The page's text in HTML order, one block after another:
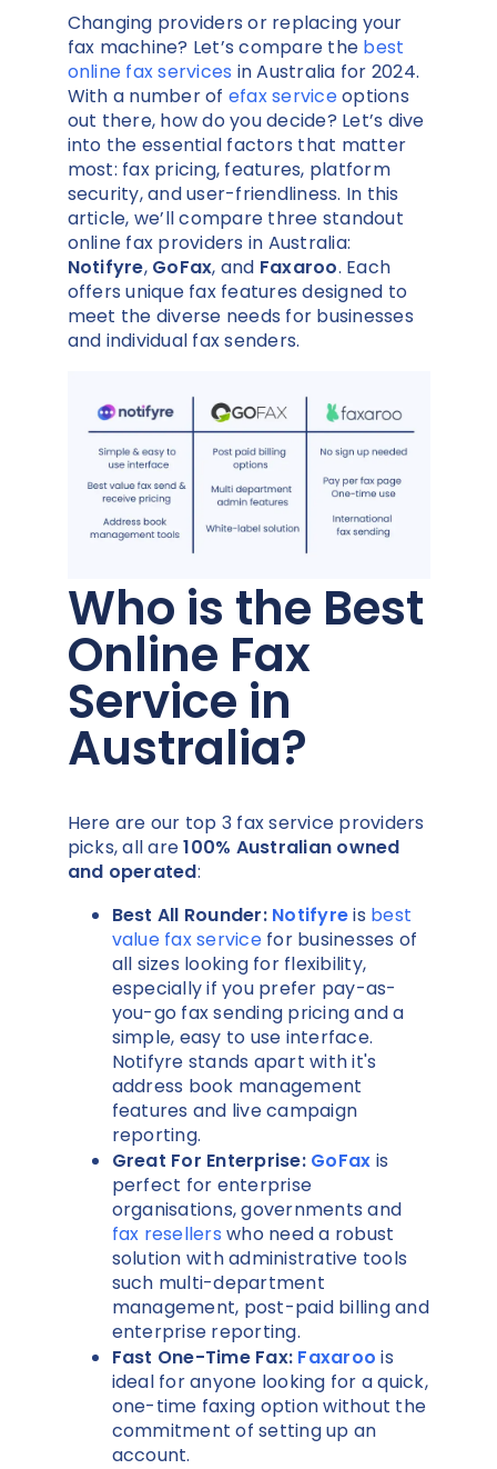
Changing providers or replacing your
fax machine? Let’s compare the best
online fax services in Australia for 2024.
With a number of efax serviceoptions
out there, how do you decide? Let’s dive
into the essential factors that matter
most: fax pricing, features, platform
security, and user-friendliness. In this
article, we’ll compare three standout
online fax providers in Australia:
Notifyre, GoFax, and Faxaroo. Each
offers unique fax features designed to
meet the diverse needs for businesses
and individual fax senders.
Who is the Best
Online Fax
Service in
Australia?
Here are our top 3 fax service providers
picks, all are100% Australian owned
and operated:
Best All Rounder: Notifyreis best
value fax servicefor businesses of
all sizes looking for flexibility,
especially if you prefer pay-as-
you-go fax sending pricing and a
simple, easy to use interface.
Notifyre stands apart with it's
address book management
features and live campaign
reporting.
Great For Enterprise: GoFax is
perfect for enterprise
organisations, governments and
fax resellers who need a robust
solution with administrative tools
such multi-department
management, post-paid billing and
enterprise reporting.
Fast One-Time Fax: Faxaroo is
ideal for anyone looking for a quick,
one-time faxing option without the
commitment of setting up an
account.